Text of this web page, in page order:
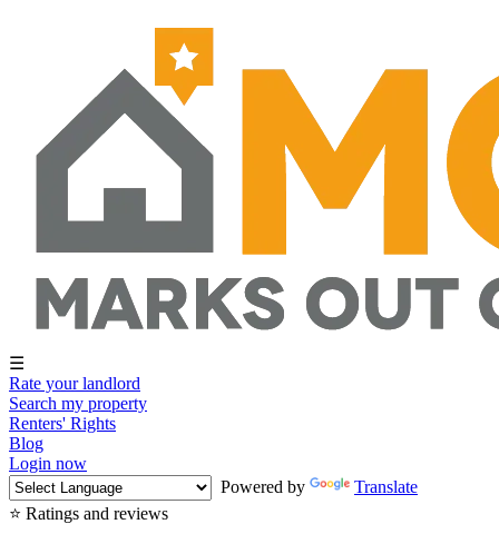
☰
Rate your landlord
Search my property
Renters' Rights
Blog
Login now
Powered by
Translate
⭐ Ratings and reviews